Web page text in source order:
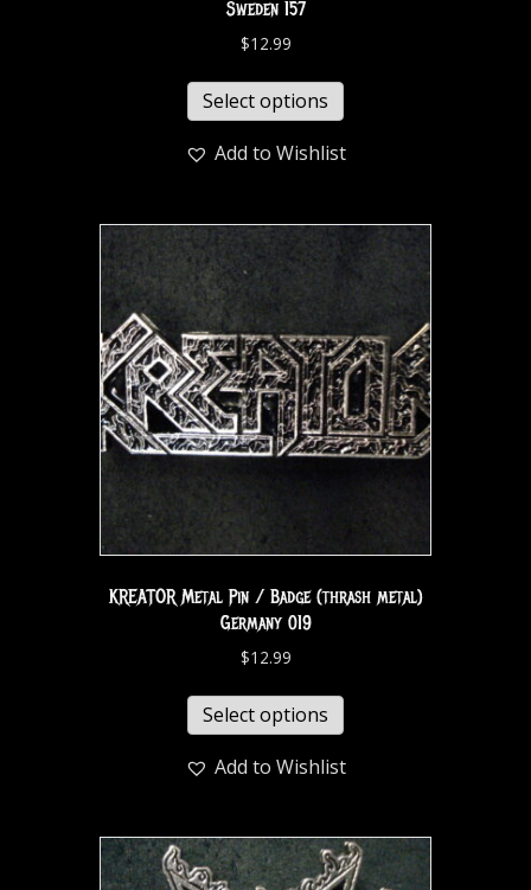
Sweden 157
$12.99
Select options
Add to Wishlist
KREATOR Metal Pin / Badge (thrash metal)
Germany 019
$12.99
Select options
Add to Wishlist